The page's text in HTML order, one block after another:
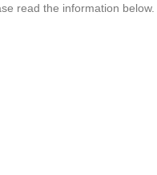
read the information below.